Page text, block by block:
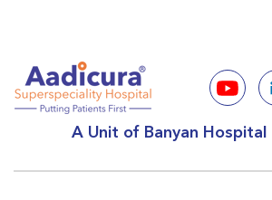
A Unit of Banyan